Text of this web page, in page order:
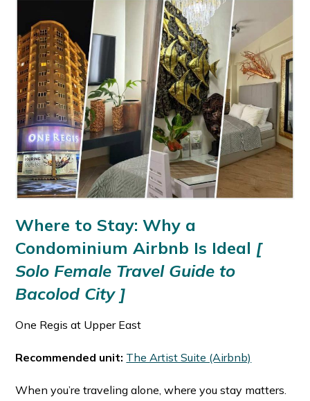
Where to Stay: Why a
Condominium Airbnb Is Ideal [
Solo Female Travel Guide to
Bacolod City ]
One Regis at Upper East
Recommended unit: The Artist Suite (Airbnb)
When you’re traveling alone, where you stay matters.